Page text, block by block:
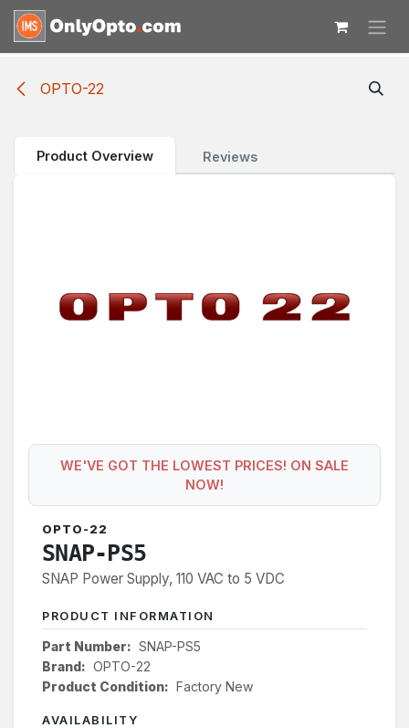
Skip to Content
OPTO-22
Product Overview Reviews
WE'VE GOT THE LOWEST PRICES! ON SALE
NOW!
OPTO-22
SNAP-PS5
SNAP Power Supply, 110 VAC to 5 VDC
PRODUCT INFORMATION
Part Number: SNAP-PS5
Brand: OPTO-22
Product Condition: Factory New
AVAILABILITY